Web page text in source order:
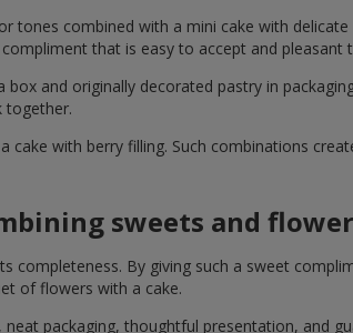
combined with a mini cake with
that is easy to accept and pleasant
and originally decorated pastry in
together.
with berry filling. Such combinations
sweets and
By giving such a sweet
of flowers with a cake.
packaging, thoughtful presentation, and